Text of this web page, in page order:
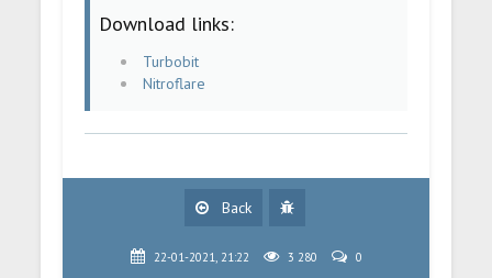
Download links:
Turbobit
Nitroflare
Back
22-01-2021, 21:22 3 280 0